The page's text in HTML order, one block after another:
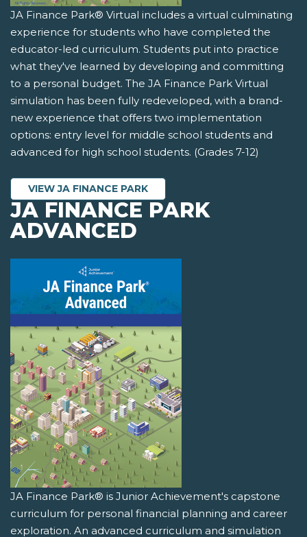
JA Finance Park® Virtual includes a virtual culminating
experience for students who have completed the
educator-led curriculum. Students put into practice
what they've learned by developing and committing
to a personal budget. The JA Finance Park Virtual
simulation has been fully redeveloped, with a brand-
new experience that offers two implementation
options: entry level for middle school students and
advanced for high school students. (Grades 7-12)
VIEW JA FINANCE PARK
JA FINANCE PARK
ADVANCED
JA Finance Park® is Junior Achievement's capstone
curriculum for personal financial planning and career
exploration. An advanced curriculum and simulation